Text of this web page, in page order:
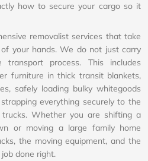
how to secure your cargo so it
removalist services that take
your hands. We do not just carry
process. This includes
furniture in thick transit blankets,
safely loading bulky whitegoods
everything securely to the
Whether you are shifting a
or moving a large family home
the moving equipment, and the
done right.